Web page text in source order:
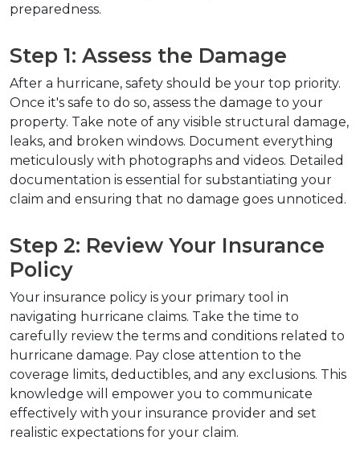
preparedness.
Step 1: Assess the Damage
After a hurricane, safety should be your top priority.
Once it's safe to do so, assess the damage to your
property. Take note of any visible structural damage,
leaks, and broken windows. Document everything
meticulously with photographs and videos. Detailed
documentation is essential for substantiating your
claim and ensuring that no damage goes unnoticed.
Step 2: Review Your Insurance
Policy
Your insurance policy is your primary tool in
navigating hurricane claims. Take the time to
carefully review the terms and conditions related to
hurricane damage. Pay close attention to the
coverage limits, deductibles, and any exclusions. This
knowledge will empower you to communicate
effectively with your insurance provider and set
realistic expectations for your claim.